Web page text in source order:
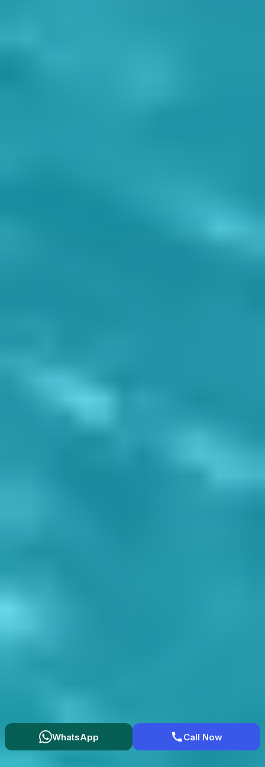
WhatsApp Call Now